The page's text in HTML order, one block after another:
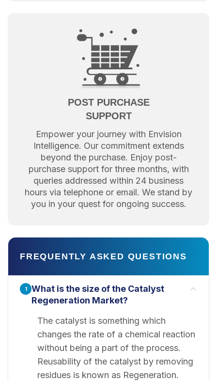
POST PURCHASE
SUPPORT
Empower your journey with Envision
Intelligence. Our commitment extends
beyond the purchase. Enjoy post-
purchase support for three months, with
queries addressed within 24 business
hours via telephone or email. We stand by
you in your quest for ongoing success.
FREQUENTLY ASKED QUESTIONS
1
What is the size of the Catalyst
Regeneration Market?
The catalyst is something which
changes the rate of a chemical reaction
without being a part of the process.
Reusability of the catalyst by removing
residues is known as Regeneration.